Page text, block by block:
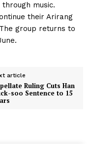
music.
their Arirang
group returns to
article
Ruling Cuts Han
soo Sentence to 15